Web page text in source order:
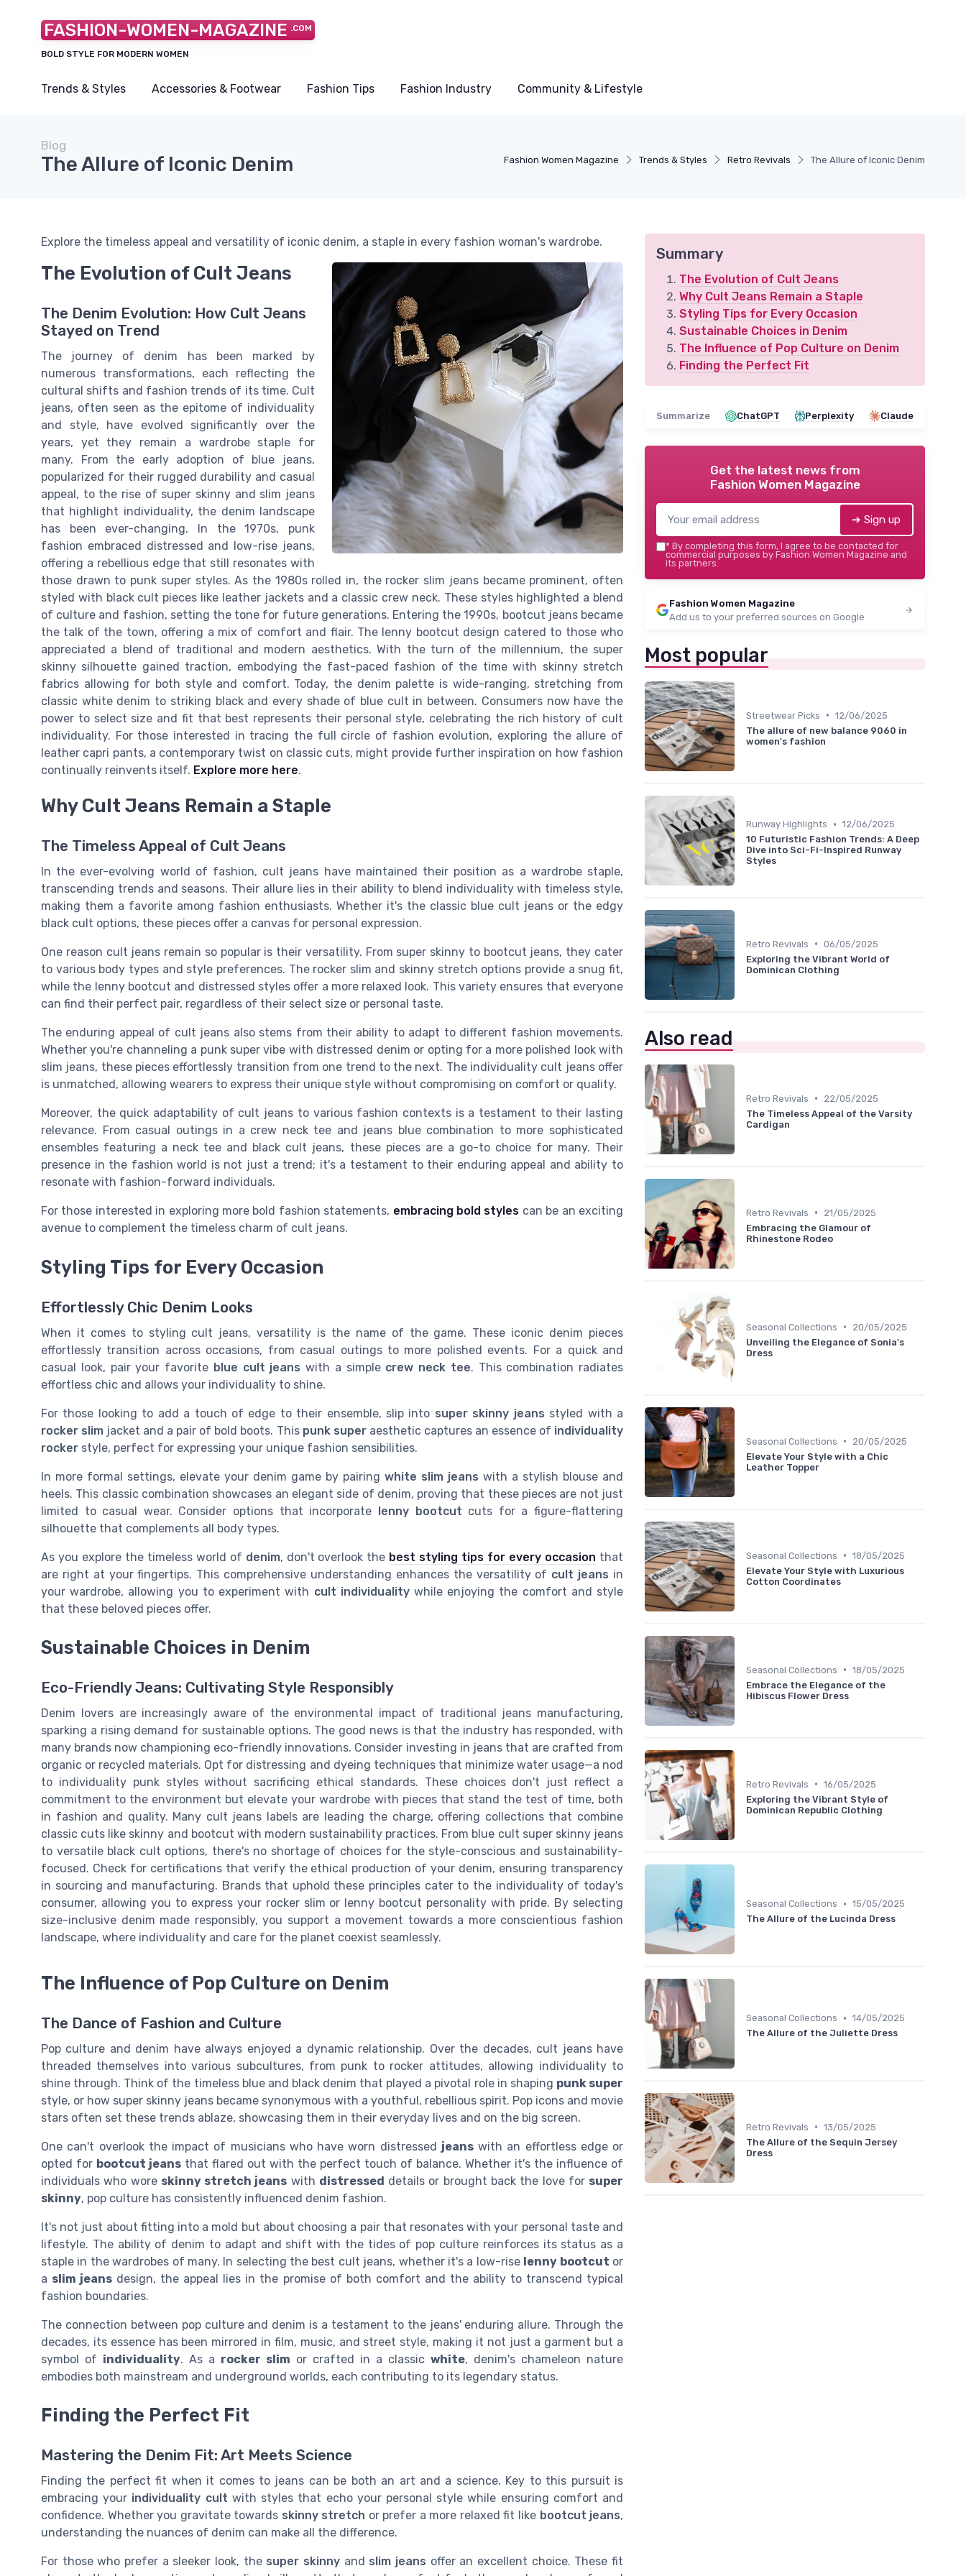
FASHION-WOMEN-MAGAZINE .COM
BOLD STYLE FOR MODERN WOMEN
Trends & Styles Accessories & Footwear Fashion Tips Fashion Industry Community & Lifestyle
Fashion Women Magazine Trends & Styles Retro Revivals The Allure of Iconic Denim
Blog
The Allure of Iconic Denim
Explore the timeless appeal and versatility of iconic denim, a staple in every fashion woman's wardrobe.
The Evolution of Cult Jeans
The Denim Evolution: How Cult Jeans
Stayed on Trend
The journey of denim has been marked by
numerous transformations, each reflecting the
cultural shifts and fashion trends of its time. Cult
jeans, often seen as the epitome of individuality
and style, have evolved significantly over the
years, yet they remain a wardrobe staple for
many. From the early adoption of blue jeans,
popularized for their rugged durability and casual
appeal, to the rise of super skinny and slim jeans
that highlight individuality, the denim landscape
has been ever-changing. In the 1970s, punk
fashion embraced distressed and low-rise jeans,
offering a rebellious edge that still resonates with
those drawn to punk super styles. As the 1980s rolled in, the rocker slim jeans became prominent, often
styled with black cult pieces like leather jackets and a classic crew neck. These styles highlighted a blend
of culture and fashion, setting the tone for future generations. Entering the 1990s, bootcut jeans became
the talk of the town, offering a mix of comfort and flair. The lenny bootcut design catered to those who
appreciated a blend of traditional and modern aesthetics. With the turn of the millennium, the super
skinny silhouette gained traction, embodying the fast-paced fashion of the time with skinny stretch
fabrics allowing for both style and comfort. Today, the denim palette is wide-ranging, stretching from
classic white denim to striking black and every shade of blue cult in between. Consumers now have the
power to select size and fit that best represents their personal style, celebrating the rich history of cult
individuality. For those interested in tracing the full circle of fashion evolution, exploring the allure of
leather capri pants, a contemporary twist on classic cuts, might provide further inspiration on how fashion
continually reinvents itself. Explore more here.
Why Cult Jeans Remain a Staple
The Timeless Appeal of Cult Jeans
In the ever-evolving world of fashion, cult jeans have maintained their position as a wardrobe staple,
transcending trends and seasons. Their allure lies in their ability to blend individuality with timeless style,
making them a favorite among fashion enthusiasts. Whether it's the classic blue cult jeans or the edgy
black cult options, these pieces offer a canvas for personal expression.
One reason cult jeans remain so popular is their versatility. From super skinny to bootcut jeans, they cater
to various body types and style preferences. The rocker slim and skinny stretch options provide a snug fit,
while the lenny bootcut and distressed styles offer a more relaxed look. This variety ensures that everyone
can find their perfect pair, regardless of their select size or personal taste.
The enduring appeal of cult jeans also stems from their ability to adapt to different fashion movements.
Whether you're channeling a punk super vibe with distressed denim or opting for a more polished look with
slim jeans, these pieces effortlessly transition from one trend to the next. The individuality cult jeans offer
is unmatched, allowing wearers to express their unique style without compromising on comfort or quality.
Moreover, the quick adaptability of cult jeans to various fashion contexts is a testament to their lasting
relevance. From casual outings in a crew neck tee and jeans blue combination to more sophisticated
ensembles featuring a neck tee and black cult jeans, these pieces are a go-to choice for many. Their
presence in the fashion world is not just a trend; it's a testament to their enduring appeal and ability to
resonate with fashion-forward individuals.
For those interested in exploring more bold fashion statements, embracing bold styles can be an exciting
avenue to complement the timeless charm of cult jeans.
Styling Tips for Every Occasion
Effortlessly Chic Denim Looks
When it comes to styling cult jeans, versatility is the name of the game. These iconic denim pieces
effortlessly transition across occasions, from casual outings to more polished events. For a quick and
casual look, pair your favorite blue cult jeans with a simple crew neck tee. This combination radiates
effortless chic and allows your individuality to shine.
For those looking to add a touch of edge to their ensemble, slip into super skinny jeans styled with a
rocker slim jacket and a pair of bold boots. This punk superaesthetic captures an essence of individuality
rocker style, perfect for expressing your unique fashion sensibilities.
In more formal settings, elevate your denim game by pairing white slim jeans with a stylish blouse and
heels. This classic combination showcases an elegant side of denim, proving that these pieces are not just
limited to casual wear. Consider options that incorporate lenny bootcut cuts for a figure-flattering
silhouette that complements all body types.
As you explore the timeless world of denim, don't overlook the best styling tips for every occasion that
are right at your fingertips. This comprehensive understanding enhances the versatility of cult jeans in
your wardrobe, allowing you to experiment with cult individualitywhile enjoying the comfort and style
that these beloved pieces offer.
Sustainable Choices in Denim
Eco-Friendly Jeans: Cultivating Style Responsibly
Denim lovers are increasingly aware of the environmental impact of traditional jeans manufacturing,
sparking a rising demand for sustainable options. The good news is that the industry has responded, with
many brands now championing eco-friendly innovations. Consider investing in jeans that are crafted from
organic or recycled materials. Opt for distressing and dyeing techniques that minimize water usage—a nod
to individuality punk styles without sacrificing ethical standards. These choices don't just reflect a
commitment to the environment but elevate your wardrobe with pieces that stand the test of time, both
in fashion and quality. Many cult jeans labels are leading the charge, offering collections that combine
classic cuts like skinny and bootcut with modern sustainability practices. From blue cult super skinny jeans
to versatile black cult options, there's no shortage of choices for the style-conscious and sustainability-
focused. Check for certifications that verify the ethical production of your denim, ensuring transparency
in sourcing and manufacturing. Brands that uphold these principles cater to the individuality of today's
consumer, allowing you to express your rocker slim or lenny bootcut personality with pride. By selecting
size-inclusive denim made responsibly, you support a movement towards a more conscientious fashion
landscape, where individuality and care for the planet coexist seamlessly.
The Influence of Pop Culture on Denim
The Dance of Fashion and Culture
Pop culture and denim have always enjoyed a dynamic relationship. Over the decades, cult jeans have
threaded themselves into various subcultures, from punk to rocker attitudes, allowing individuality to
shine through. Think of the timeless blue and black denim that played a pivotal role in shaping punk super
style, or how super skinny jeans became synonymous with a youthful, rebellious spirit. Pop icons and movie
stars often set these trends ablaze, showcasing them in their everyday lives and on the big screen.
One can't overlook the impact of musicians who have worn distressed jeanswith an effortless edge or
opted for bootcut jeans that flared out with the perfect touch of balance. Whether it's the influence of
individuals who wore skinny stretch jeans with distressed details or brought back the love for super
skinny, pop culture has consistently influenced denim fashion.
It's not just about fitting into a mold but about choosing a pair that resonates with your personal taste and
lifestyle. The ability of denim to adapt and shift with the tides of pop culture reinforces its status as a
staple in the wardrobes of many. In selecting the best cult jeans, whether it's a low-rise lenny bootcut or
a slim jeans design, the appeal lies in the promise of both comfort and the ability to transcend typical
fashion boundaries.
The connection between pop culture and denim is a testament to the jeans' enduring allure. Through the
decades, its essence has been mirrored in film, music, and street style, making it not just a garment but a
symbol of individuality. As a rocker slim or crafted in a classic white, denim's chameleon nature
embodies both mainstream and underground worlds, each contributing to its legendary status.
Finding the Perfect Fit
Mastering the Denim Fit: Art Meets Science
Finding the perfect fit when it comes to jeans can be both an art and a science. Key to this pursuit is
embracing your individuality cult with styles that echo your personal style while ensuring comfort and
confidence. Whether you gravitate towards skinny stretch or prefer a more relaxed fit like bootcut jeans,
understanding the nuances of denim can make all the difference.
For those who prefer a sleeker look, the super skinny and slim jeans offer an excellent choice. These fit
Summary
The Evolution of Cult Jeans
Why Cult Jeans Remain a Staple
Styling Tips for Every Occasion
Sustainable Choices in Denim
The Influence of Pop Culture on Denim
Finding the Perfect Fit
Summarize ChatGPT Perplexity Claude
Get the latest news from
Fashion Women Magazine
➔ Sign up
* By completing this form, I agree to be contacted for
commercial purposes by Fashion Women Magazine and
its partners.
Fashion Women Magazine
Add us to your preferred sources on Google
Most popular
Streetwear Picks • 12/06/2025
The allure of new balance 9060 in
women's fashion
Runway Highlights • 12/06/2025
10 Futuristic Fashion Trends: A Deep
Dive into Sci-Fi-Inspired Runway
Styles
Retro Revivals • 06/05/2025
Exploring the Vibrant World of
Dominican Clothing
Also read
Retro Revivals •
22/05/2025
The Timeless Appeal of the Varsity
Cardigan
Retro Revivals •
21/05/2025
Embracing the Glamour of
Rhinestone Rodeo
Seasonal Collections •
20/05/2025
Unveiling the Elegance of Sonia's
Dress
Seasonal Collections •
20/05/2025
Elevate Your Style with a Chic
Leather Topper
Seasonal Collections • 18/05/2025
Elevate Your Style with Luxurious
Cotton Coordinates
Seasonal Collections • 18/05/2025
Embrace the Elegance of the
Hibiscus Flower Dress
Retro Revivals • 16/05/2025
Exploring the Vibrant Style of
Dominican Republic Clothing
Seasonal Collections • 15/05/2025
The Allure of the Lucinda Dress
Seasonal Collections • 14/05/2025
The Allure of the Juliette Dress
Retro Revivals • 13/05/2025
The Allure of the Sequin Jersey
Dress